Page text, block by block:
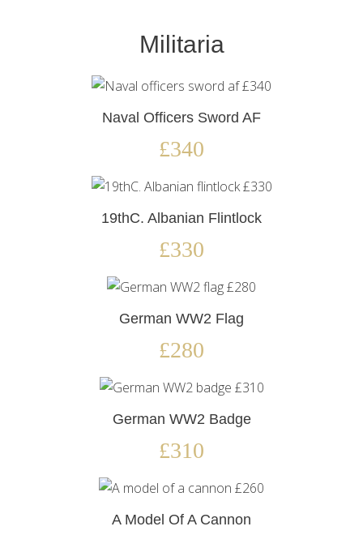
Militaria
Naval Officers Sword AF
£340
19thC. Albanian Flintlock
£330
German WW2 Flag
£280
German WW2 Badge
£310
A Model Of A Cannon